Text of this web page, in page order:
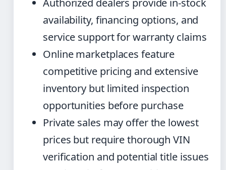
Authorized dealers provide in-stock
availability, financing options, and
service support for warranty claims
Online marketplaces feature
competitive pricing and extensive
inventory but limited inspection
opportunities before purchase
Private sales may offer the lowest
prices but require thorough VIN
verification and potential title issues